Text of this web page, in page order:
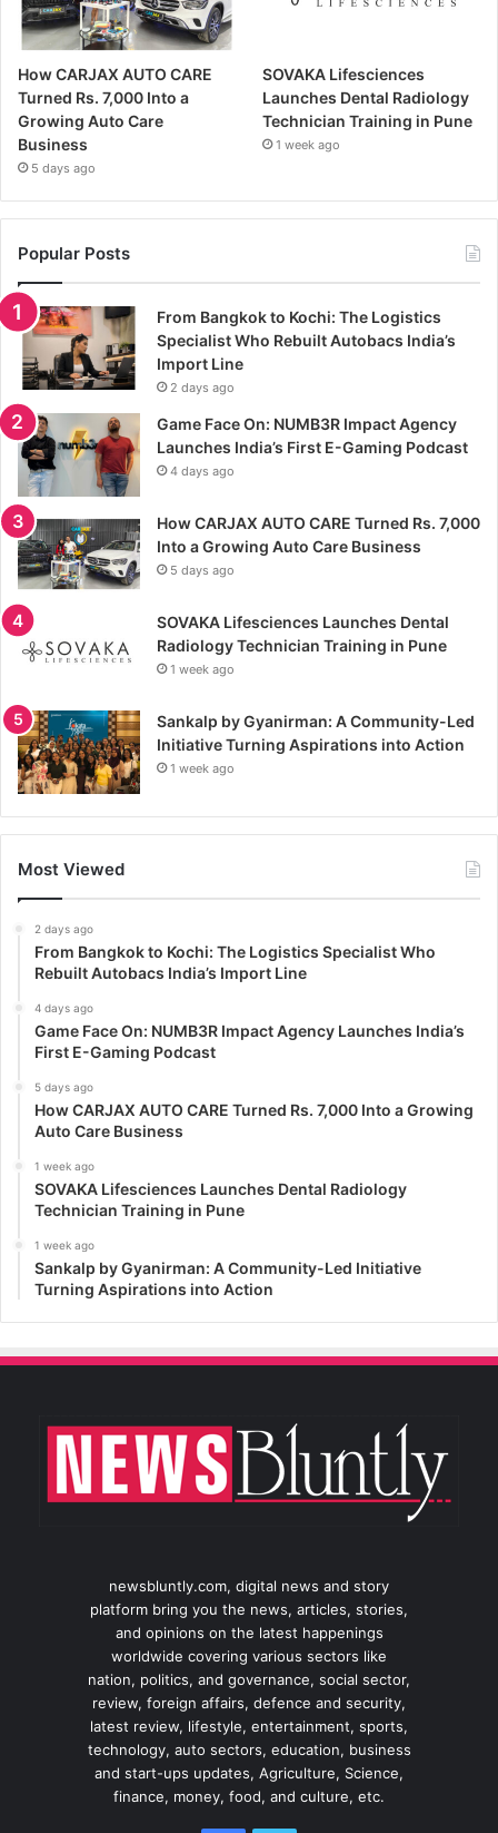
How CARJAX AUTO CARE
Turned Rs. 7,000 Into a
Growing Auto Care
Business
5 days ago
SOVAKA Lifesciences
Launches Dental Radiology
Technician Training in Pune
1 week ago
Popular Posts
From Bangkok to Kochi: The Logistics
Specialist Who Rebuilt Autobacs India’s
Import Line
2 days ago
Game Face On: NUMB3R Impact Agency
Launches India’s First E-Gaming Podcast
4 days ago
How CARJAX AUTO CARE Turned Rs. 7,000
Into a Growing Auto Care Business
5 days ago
SOVAKA Lifesciences Launches Dental
Radiology Technician Training in Pune
1 week ago
Sankalp by Gyanirman: A Community-Led
Initiative Turning Aspirations into Action
1 week ago
Most Viewed
2 days ago
From Bangkok to Kochi: The Logistics Specialist Who
Rebuilt Autobacs India’s Import Line
4 days ago
Game Face On: NUMB3R Impact Agency Launches India’s
First E-Gaming Podcast
5 days ago
How CARJAX AUTO CARE Turned Rs. 7,000 Into a Growing
Auto Care Business
1 week ago
SOVAKA Lifesciences Launches Dental Radiology
Technician Training in Pune
1 week ago
Sankalp by Gyanirman: A Community-Led Initiative
Turning Aspirations into Action
newsbluntly.com, digital news and story
platform bring you the news, articles, stories,
and opinions on the latest happenings
worldwide covering various sectors like
nation, politics, and governance, social sector,
review, foreign affairs, defence and security,
latest review, lifestyle, entertainment, sports,
technology, auto sectors, education, business
and start-ups updates, Agriculture, Science,
finance, money, food, and culture, etc.